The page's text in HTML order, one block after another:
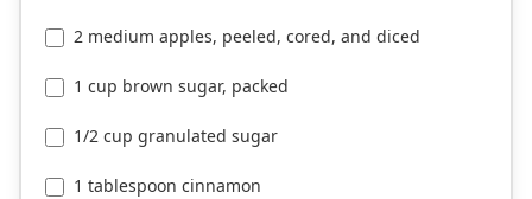
2 medium apples, peeled, cored, and diced
1 cup brown sugar, packed
1/2 cup granulated sugar
1 tablespoon cinnamon